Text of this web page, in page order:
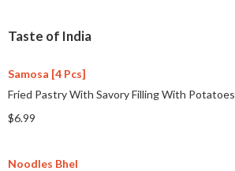
Taste of India
Samosa [4 Pcs]
Fried Pastry With Savory Filling With Potatoes
$6.99
Noodles Bhel